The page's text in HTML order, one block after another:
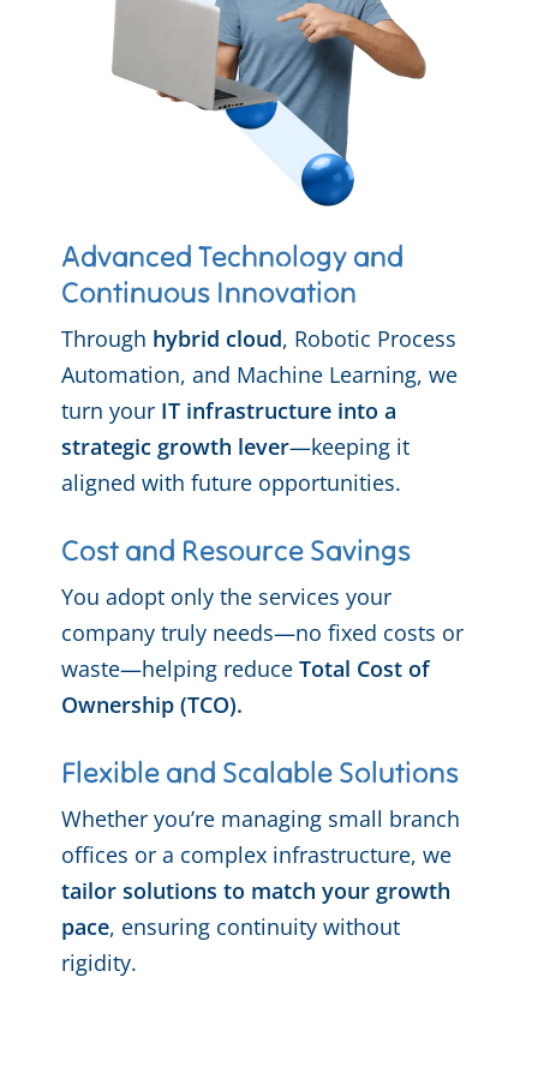
Advanced Technology and
Continuous Innovation
Through hybrid cloud, Robotic Process
Automation, and Machine Learning, we
turn your IT infrastructure into a
strategic growth lever—keeping it
aligned with future opportunities.
Cost and Resource Savings
You adopt only the services your
company truly needs—no fixed costs or
waste—helping reduce Total Cost of
Ownership (TCO).
Flexible and Scalable Solutions
Whether you’re managing small branch
offices or a complex infrastructure, we
tailor solutions to match your growth
pace, ensuring continuity without
rigidity.